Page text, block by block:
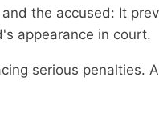
the accused: It
appearance in court.
serious